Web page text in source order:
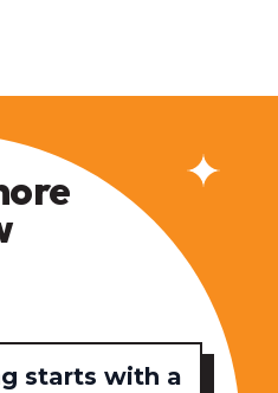
starts with a